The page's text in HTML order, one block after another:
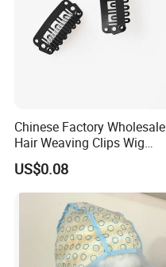
Chinese Factory Wholesale
Hair Weaving Clips Wig
Accessories
US$0.08